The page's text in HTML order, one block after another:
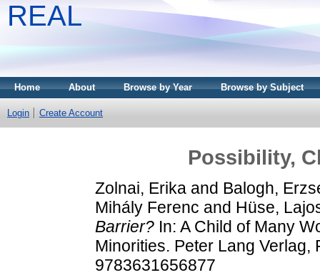
REAL
Home About Browse by Year Browse by Subject
Login Create Account
Possibility,
Zolnai, Erika and Balogh,
Mihály Ferenc and Hüse,
Barrier? In: A Child of Many
Minorities. Peter Lang Verlag,
9783631656877